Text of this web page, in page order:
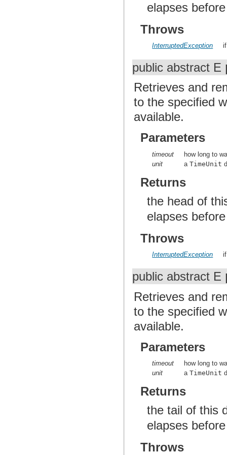
elapses
Throws
InterruptedException
public abstract E
Retrieves and
to the specified
available.
Parameters
timeout
how long to
unit
aTimeUnit
Returns
the head of
elapses
Throws
InterruptedException
public abstract E
Retrieves and
to the specified
available.
Parameters
timeout
how long to
unit
aTimeUnit
Returns
the tail of this
elapses
Throws